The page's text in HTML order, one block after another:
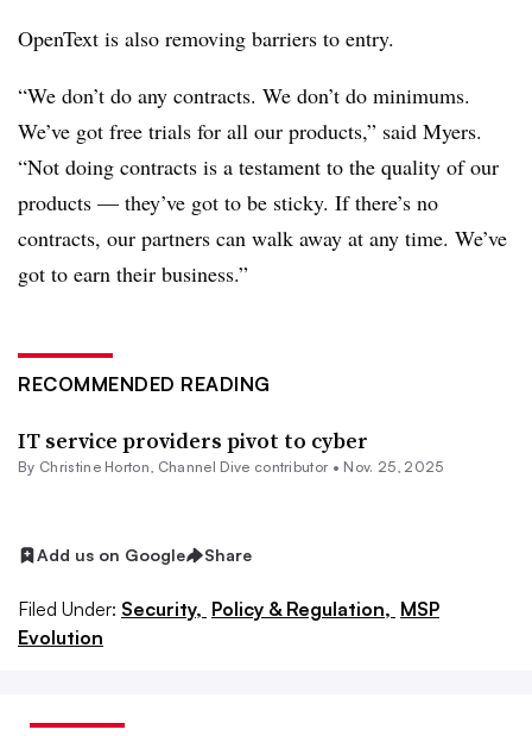
OpenText is also removing barriers to entry.
“We don’t do any contracts. We don’t do minimums.
We’ve got free trials for all our products,” said Myers.
“Not doing contracts is a testament to the quality of our
products — they’ve got to be sticky. If there’s no
contracts, our partners can walk away at any time. We’ve
got to earn their business.”
RECOMMENDED READING
IT service providers pivot to cyber
By Christine Horton, Channel Dive contributor • Nov. 25, 2025
Add us on Google Share
Filed Under: Security, Policy & Regulation, MSP
Evolution